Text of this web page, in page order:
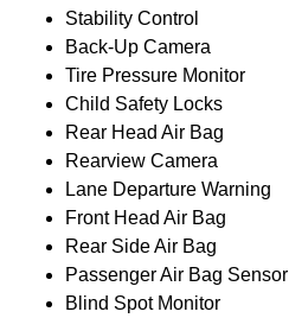
Stability Control
Back-Up Camera
Tire Pressure Monitor
Child Safety Locks
Rear Head Air Bag
Rearview Camera
Lane Departure Warning
Front Head Air Bag
Rear Side Air Bag
Passenger Air Bag Sensor
Blind Spot Monitor